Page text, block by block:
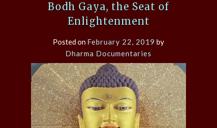
Bodh Gaya, the Seat of
Enlightenment
Posted on February 22, 2019 by
Dharma Documentaries